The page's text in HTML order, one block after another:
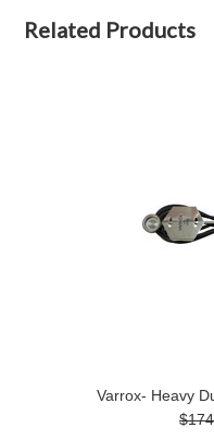
Related Products
Varrox- Heavy